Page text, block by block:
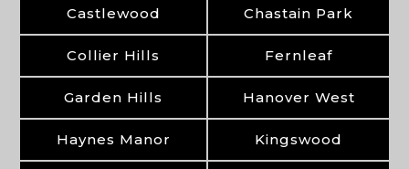
Castlewood Chastain Park
Collier Hills Fernleaf
Garden Hills Hanover West
Haynes Manor Kingswood